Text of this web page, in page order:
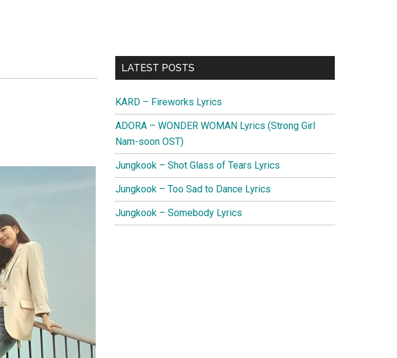
Primary
LATEST POSTS
KARD – Fireworks Lyrics
ADORA – WONDER WOMAN Lyrics (Strong Girl
Nam-soon OST)
Jungkook – Shot Glass of Tears Lyrics
Jungkook – Too Sad to Dance Lyrics
Jungkook – Somebody Lyrics